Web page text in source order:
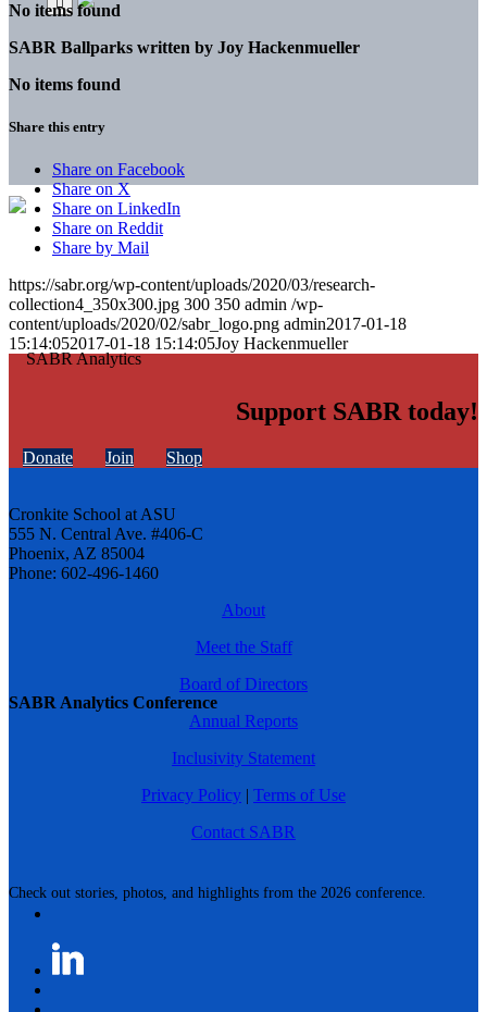
SABR Analytics Conference
Check out stories, photos, and highlights from the 2026 conference.
No items found
SABR Ballparks written by Joy Hackenmueller
No items found
Share this entry
Share on Facebook
Share on X
Share on LinkedIn
Share on Reddit
Share by Mail
https://sabr.org/wp-content/uploads/2020/03/research-
collection4_350x300.jpg 300 350 admin /wp-
content/uploads/2020/02/sabr_logo.png admin2017-01-18
15:14:052017-01-18 15:14:05Joy Hackenmueller
Support SABR today!
Donate Join Shop
Cronkite School at ASU
555 N. Central Ave. #406-C
Phoenix, AZ 85004
Phone: 602-496-1460
About
Meet the Staff
Board of Directors
Annual Reports
Inclusivity Statement
Privacy Policy | Terms of Use
Contact SABR